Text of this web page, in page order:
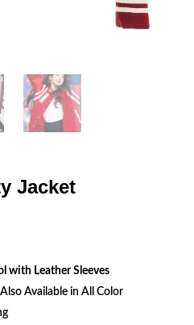
Jacket
with Leather Sleeves
Available in All Color